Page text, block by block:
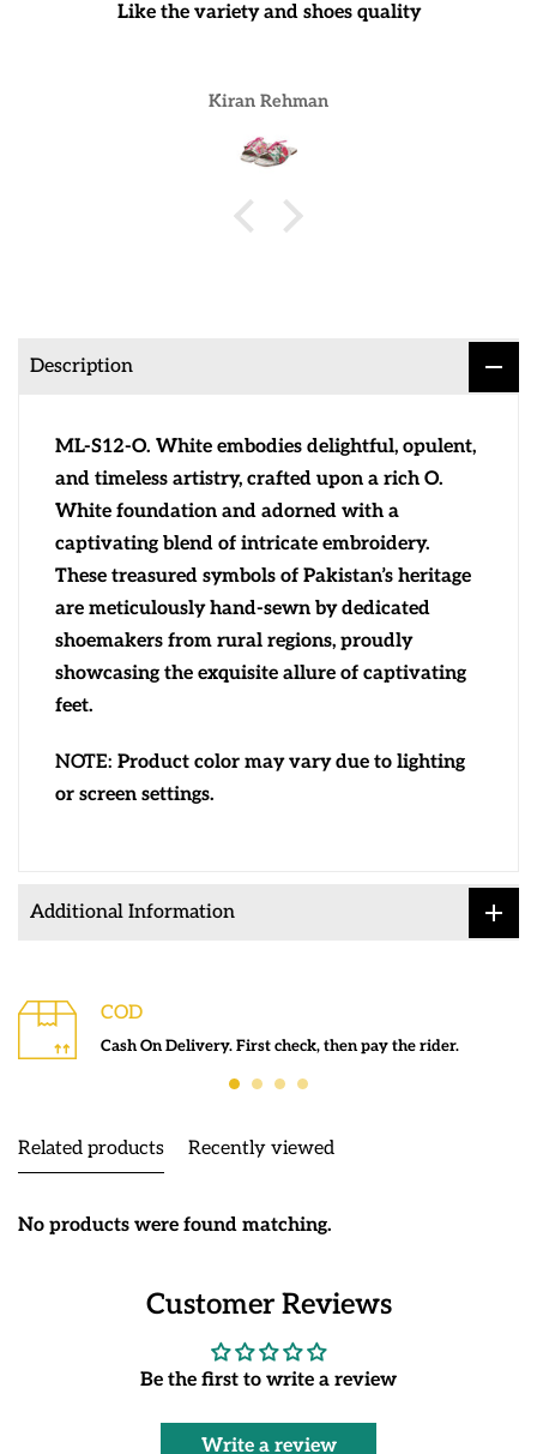
Like the variety and shoes quality
Kiran Rehman
Description
ML-S12-O. White embodies delightful, opulent,
and timeless artistry, crafted upon a rich O.
White foundation and adorned with a
captivating blend of intricate embroidery.
These treasured symbols of Pakistan’s heritage
are meticulously hand-sewn by dedicated
shoemakers from rural regions, proudly
showcasing the exquisite allure of captivating
feet.
NOTE: Product color may vary due to lighting
or screen settings.
Additional Information
COD
Cash On Delivery. First check, then pay the rider.
Related products Recently viewed
No products were found matching.
Customer Reviews
Be the first to write a review
Write a review